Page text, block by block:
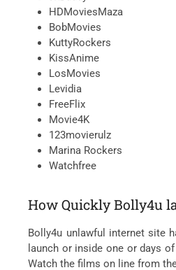
HDMoviesMaza
BobMovies
KuttyRockers
KissAnime
LosMovies
Levidia
FreeFlix
Movie4K
123movierulz
Marina Rockers
Watchfree
How Quickly Bolly4u
Bolly4u unlawful internet site
launch or inside one or days
Watch the films on line from